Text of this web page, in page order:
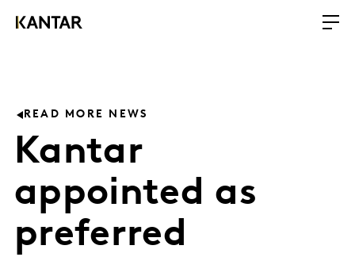
READ MORE NEWS
Kantar
appointed as
preferred